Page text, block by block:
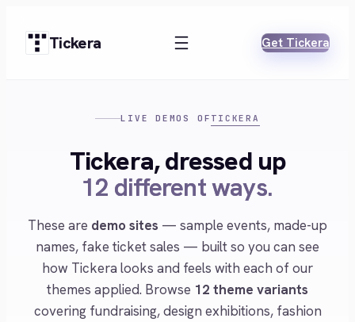
content Tickera Get Tickera
LIVE DEMOS OF TICKERA
Tickera, dressed up
12 different ways.
These are demo sites — sample events, made-up
names, fake ticket sales — built so you can see
how Tickera looks and feels with each of our
themes applied. Browse 12 theme variants
covering fundraising, design exhibitions, fashion